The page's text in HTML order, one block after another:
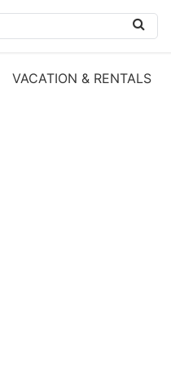
VACATION & RENTALS